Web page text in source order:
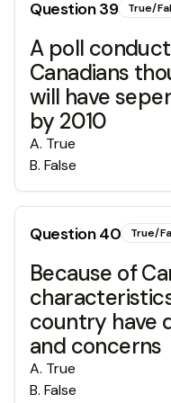
Question39 True/
A poll
Canadians
will have
by 2010
A. True
B. False
Question40 True/
Because of
country have
and concerns
A. True
B. False